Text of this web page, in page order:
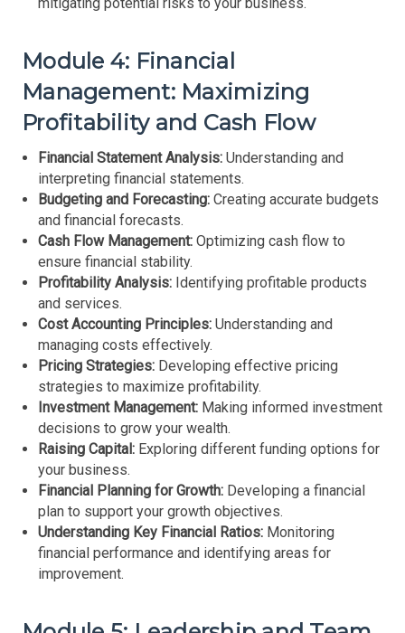
Module 4: Financial
Management: Maximizing
Profitability and Cash Flow
Financial Statement Analysis: Understanding and
interpreting financial statements.
Budgeting and Forecasting: Creating accurate budgets
and financial forecasts.
Cash Flow Management: Optimizing cash flow to
ensure financial stability.
Profitability Analysis: Identifying profitable products
and services.
Cost Accounting Principles: Understanding and
managing costs effectively.
Pricing Strategies: Developing effective pricing
strategies to maximize profitability.
Investment Management: Making informed investment
decisions to grow your wealth.
Raising Capital: Exploring different funding options for
your business.
Financial Planning for Growth: Developing a financial
plan to support your growth objectives.
Understanding Key Financial Ratios: Monitoring
financial performance and identifying areas for
improvement.